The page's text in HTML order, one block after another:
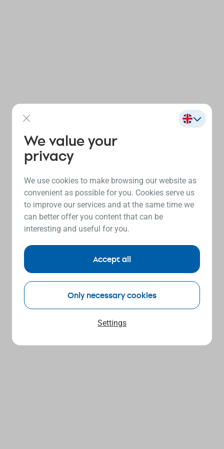
We value your
privacy
We use cookies to make browsing our website as
convenient as possible for you. Cookies serve us
to improve our services and at the same time we
can better offer you content that can be
interesting and useful for you.
Settings
Only necessary cookies
Accept all